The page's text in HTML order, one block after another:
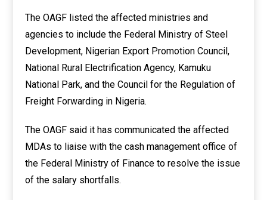
The OAGF listed the affected ministries and
agencies to include the Federal Ministry of Steel
Development, Nigerian Export Promotion Council,
National Rural Electrification Agency, Kamuku
National Park, and the Council for the Regulation of
Freight Forwarding in Nigeria.
The OAGF said it has communicated the affected
MDAs to liaise with the cash management office of
the Federal Ministry of Finance to resolve the issue
of the salary shortfalls.